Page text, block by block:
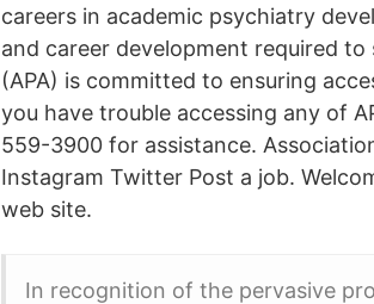
careers in academic psychiatry
and career development required
(APA) is committed to ensuring
you have trouble accessing any of
559-3900 for assistance.
Instagram Twitter Post a job.
web site.
In recognition of the pervasive